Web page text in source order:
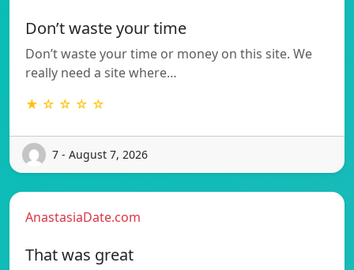
Don’t waste your time
Don’t waste your time or money on this site. We
really need a site where…
★ ☆ ☆ ☆ ☆
7 - August 7, 2026
AnastasiaDate.com
That was great